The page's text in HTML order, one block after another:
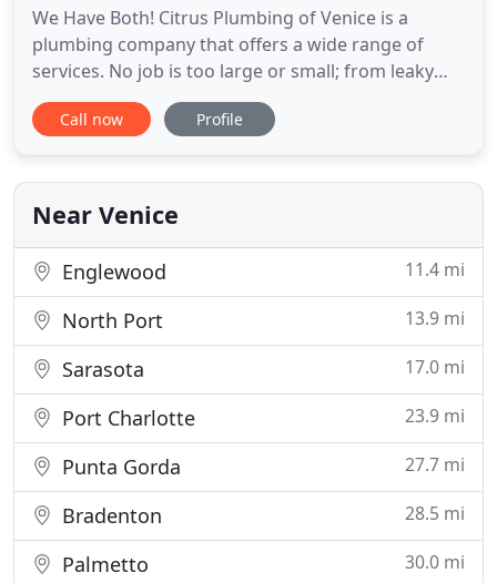
We Have Both! Citrus Plumbing of Venice is a
plumbing company that offers a wide range of
services. No job is too large or small; from leaky
faucets to tub installations, we are capable of
handling the project. Using efficient products, we
Drains? We can investigate the cause and make
them run free again
Call now Profile
Near Venice
Englewood 11.4 mi
North Port 13.9 mi
Sarasota 17.0 mi
Port Charlotte 23.9 mi
Punta Gorda 27.7 mi
Bradenton 28.5 mi
Palmetto 30.0 mi